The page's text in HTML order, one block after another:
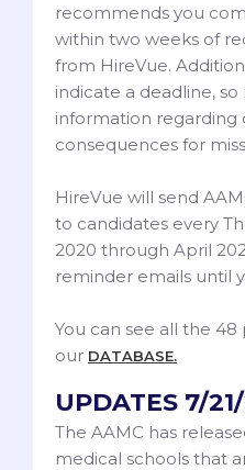
recommends you
within two weeks of
from HireVue.
indicate a deadline,
information regarding
consequences for
HireVue will send
to candidates every
2020 through April
reminder emails until
You can see all the
our DATABASE.
UPDATES 7/
The AAMC has
medical schools that